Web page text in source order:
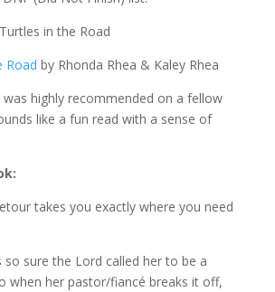
Road by Rhonda Rhea & Kaley Rhea
was highly recommended on a fellow
like a fun read with a sense of
takes you exactly where you need
so sure the Lord called her to be a
when her pastor/fiancé breaks it off,